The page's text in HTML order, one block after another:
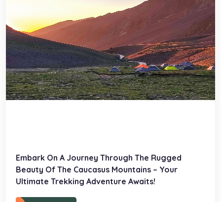
Embark On A Journey Through The Rugged
Beauty Of The Caucasus Mountains – Your
Ultimate Trekking Adventure Awaits!